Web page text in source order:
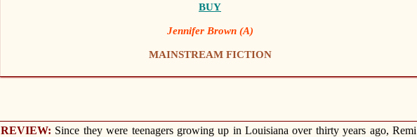
BUY
Jennifer Brown (A)
MAINSTREAM FICTION
REVIEW: Since they were teenagers growing up in Louisiana over thirty years ago, Remi